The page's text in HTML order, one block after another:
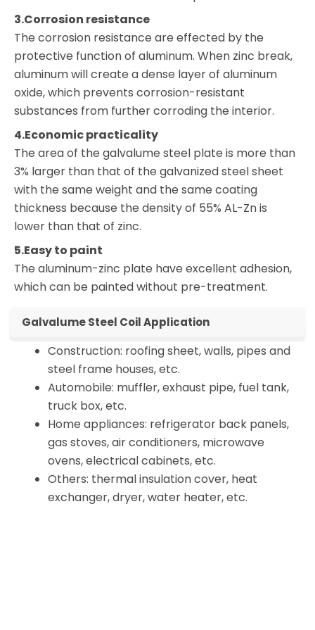
3.Corrosion resistance
The corrosion resistance are effected by the
protective function of aluminum. When zinc break,
aluminum will create a dense layer of aluminum
oxide, which prevents corrosion-resistant
substances from further corroding the interior.
4.Economic practicality
The area of the galvalume steel plate is more than
3% larger than that of the galvanized steel sheet
with the same weight and the same coating
thickness because the density of 55% AL-Zn is
lower than that of zinc.
5.Easy to paint
The aluminum-zinc plate have excellent adhesion,
which can be painted without pre-treatment.
Galvalume Steel Coil Application
Construction: roofing sheet, walls, pipes and
steel frame houses, etc.
Automobile: muffler, exhaust pipe, fuel tank,
truck box, etc.
Home appliances: refrigerator back panels,
gas stoves, air conditioners, microwave
ovens, electrical cabinets, etc.
Others: thermal insulation cover, heat
exchanger, dryer, water heater, etc.